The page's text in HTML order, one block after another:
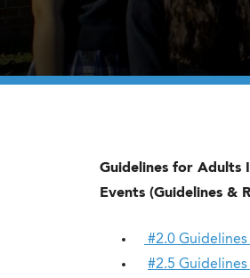
Guidelines for Adults
Events (Guidelines &
#2.0
#2.5